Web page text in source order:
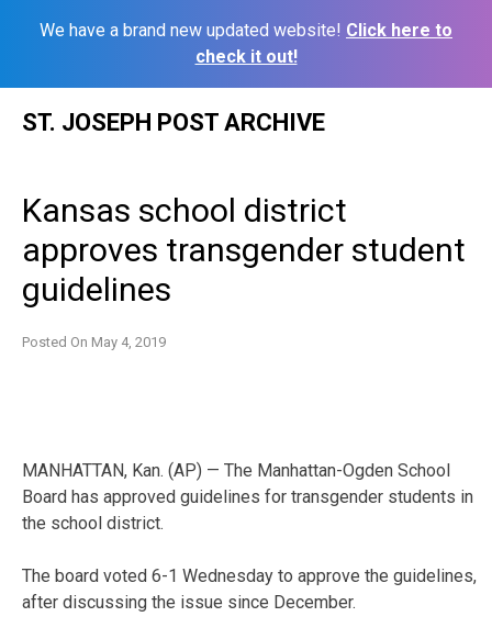
We have a brand new updated website! Click here to
check it out!
ST. JOSEPH POST ARCHIVE
Kansas school district
approves transgender student
guidelines
Posted On May 4, 2019
MANHATTAN, Kan. (AP) — The Manhattan-Ogden School
Board has approved guidelines for transgender students in
the school district.
The board voted 6-1 Wednesday to approve the guidelines,
after discussing the issue since December.